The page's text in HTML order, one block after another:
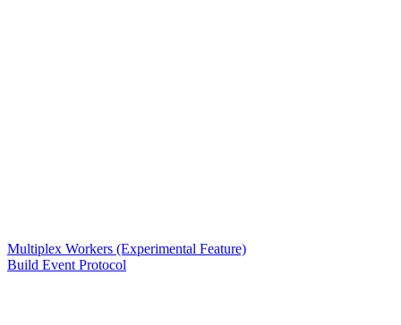
Multiplex Workers (Experimental Feature)
Build Event Protocol